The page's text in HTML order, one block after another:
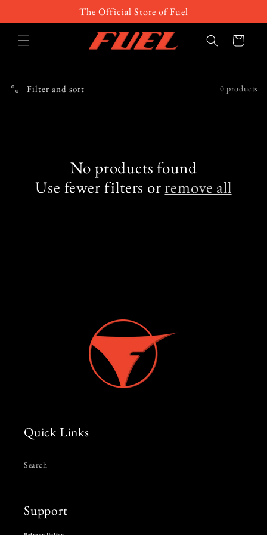
The Official Store of Fuel
Cart
Filter and sort 0 products
No products found
Use fewer filters or remove all
Quick Links
Search
Support